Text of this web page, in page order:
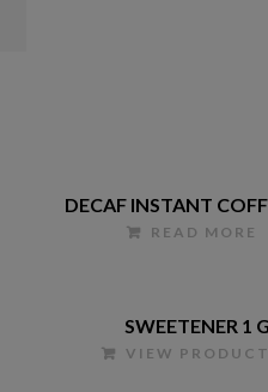
DECAF INSTANT
READ MORE
SWEETENER 1
VIEW